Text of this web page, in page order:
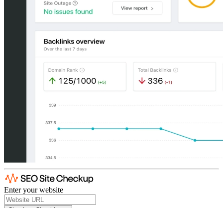
Enter your website